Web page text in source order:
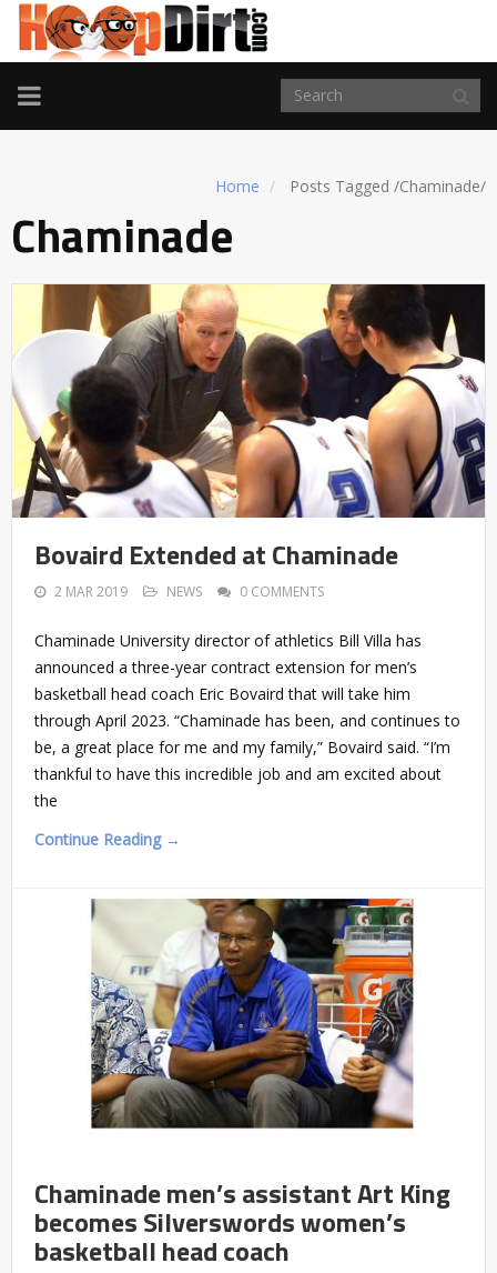
TOGGLE
NAVIGATION
Home Posts Tagged /Chaminade/
Chaminade
Bovaird Extended at Chaminade
2 MAR 2019 NEWS 0 COMMENTS
Chaminade University director of athletics Bill Villa has
announced a three-year contract extension for men’s
basketball head coach Eric Bovaird that will take him
through April 2023. “Chaminade has been, and continues to
be, a great place for me and my family,” Bovaird said. “I’m
thankful to have this incredible job and am excited about
the
Continue Reading →
Chaminade men’s assistant Art King
becomes Silverswords women’s
basketball head coach